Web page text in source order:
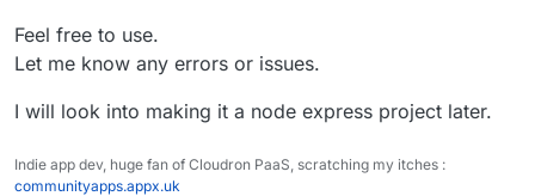
But I got
Feel free to use.
Let me know any errors or issues.
I will look into making it a node express project later.
Indie app dev, huge fan of Cloudron PaaS, scratching my itches :
communityapps.appx.uk